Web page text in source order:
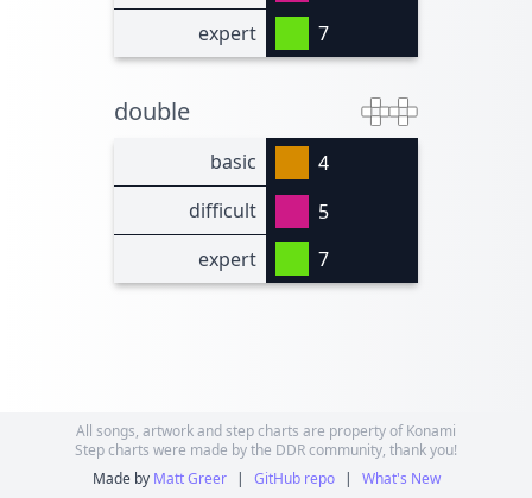
expert
7
double
basic
4
difficult
5
expert
7
All songs, artwork and step charts are property of Konami
Step charts were made by the DDR community, thank you!
Made by Matt Greer | GitHub repo | What's New